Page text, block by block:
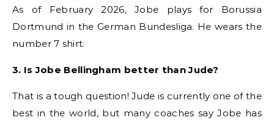
As of February 2026, Jobe plays for Borussia
Dortmund in the German Bundesliga. He wears the
number 7 shirt.
3. Is Jobe Bellingham better than Jude?
That is a tough question! Jude is currently one of the
best in the world, but many coaches say Jobe has